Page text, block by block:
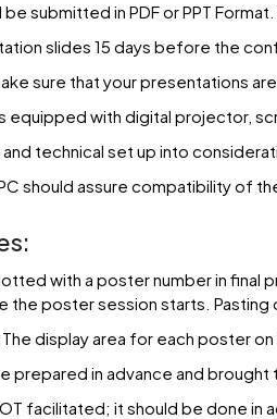
submitted in PDF or PPT
slides 15 days before the
sure that your presentations
equipped with digital projector,
and technical set up into
should assure compatibility of
with a poster number in final
the poster session starts. Pasting
display area for each poster
prepared in advance and
facilitated; it should be done in